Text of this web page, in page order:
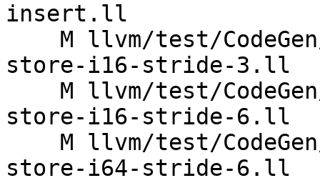
insert.ll
store-i16-stride-3.ll
store-i16-stride-6.ll
store-i64-stride-6.ll